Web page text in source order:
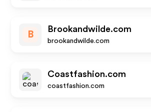
B
Brookandwilde.com
brookandwilde.com
Coastfashion.com
coastfashion.com